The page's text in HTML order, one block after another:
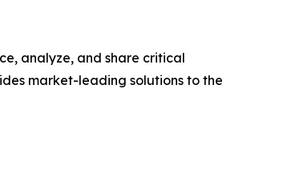
analyze, and share critical
market-leading solutions to the